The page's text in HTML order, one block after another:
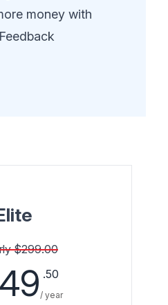
money with
$299.00
.50
/ year